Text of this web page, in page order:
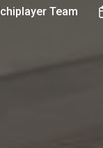
Ichiplayer Team